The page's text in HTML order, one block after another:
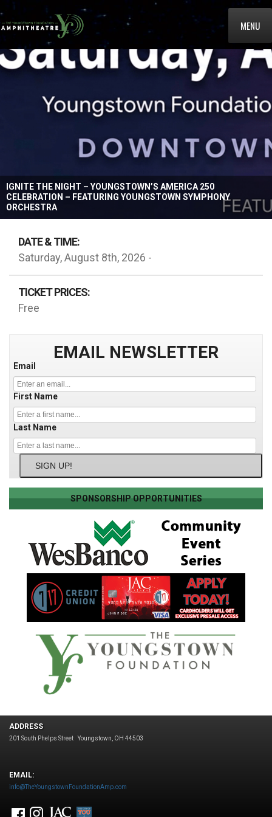
MENU
IGNITE THE NIGHT – YOUNGSTOWN’S AMERICA 250
CELEBRATION – FEATURING YOUNGSTOWN SYMPHONY
ORCHESTRA
DATE & TIME:
Saturday, August 8th, 2026 -
TICKET PRICES:
Free
EMAIL NEWSLETTER
Email
First Name
Last Name
SIGN UP!
SPONSORSHIP OPPORTUNITIES
ADDRESS
201 South Phelps Street Youngstown, OH 44503
EMAIL:
info@TheYoungstownFoundationAmp.com